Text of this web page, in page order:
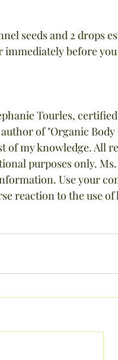
seeds and 2 drops
before
Tourles,
of "Organic Body
of my knowledge. All
purposes only.
Use your
reaction to the use